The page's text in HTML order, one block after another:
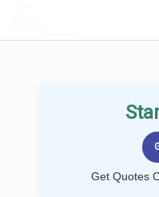
Get Quotes